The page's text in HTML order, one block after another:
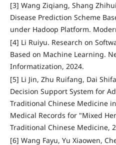
[3] Wang Ziqiang, Shang
Disease Prediction Scheme
under Hadoop Platform.
[4] Li Ruiyu. Research on
Based on Machine Learning.
Informatization, 2024.
[5] Li Jin, Zhu Ruifang, Dai
Decision Support System for
Traditional Chinese Medicine
Medical Records for "Mixed
Traditional Chinese Medicine,
[6] Wang Fayu, Yu Xiaowen,